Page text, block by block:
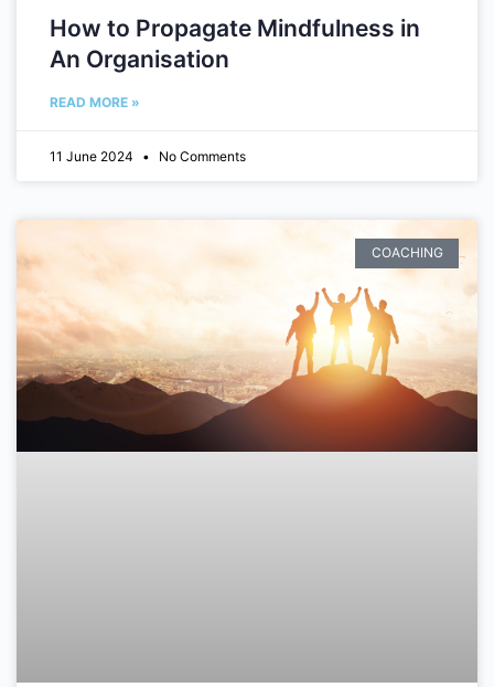
How to Propagate Mindfulness in
An Organisation
READ MORE »
11 June 2024 No Comments
COACHING